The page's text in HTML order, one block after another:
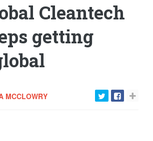
Cleantech
getting
MCCLOWRY